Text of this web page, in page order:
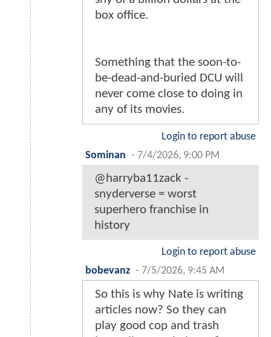
box office.
Something that the soon-to-
be-dead-and-buried DCU will
never come close to doing in
any of its movies.
Login to report abuse
Sominan - 7/4/2026, 9:00 PM
@harryba11zack -
snyderverse = worst
superhero franchise in
history
Login to report abuse
bobevanz - 7/5/2026, 9:45 AM
So this is why Nate is writing
articles now? So they can
play good cop and trash